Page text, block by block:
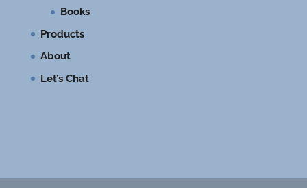
Books
Products
About
Let’s Chat